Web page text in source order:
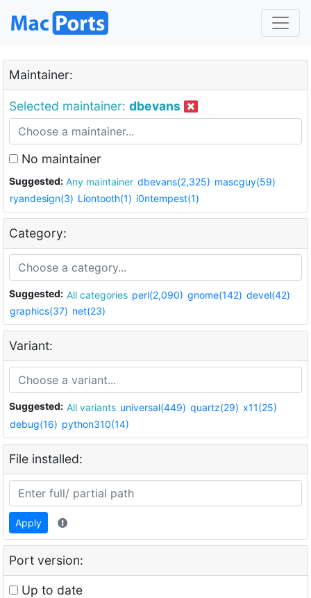
Maintainer:
Selected maintainer: dbevans
No maintainer
Suggested: Any maintainer dbevans(2,325) mascguy(59)
ryandesign(3) Liontooth(1) i0ntempest(1)
Category:
Suggested: All categories perl(2,090) gnome(142) devel(42)
graphics(37) net(23)
Variant:
Suggested: All variants universal(449) quartz(29) x11(25)
debug(16) python310(14)
File installed:
Apply
Port version:
Up to date